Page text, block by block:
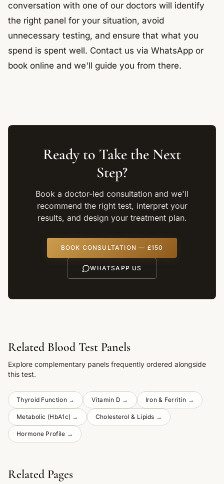
conversation with one of our doctors will identify
the right panel for your situation, avoid
unnecessary testing, and ensure that what you
spend is spent well. Contact us via WhatsApp or
book online and we'll guide you from there.
Ready to Take the Next
Step?
Book a doctor-led consultation and we'll
recommend the right test, interpret your
results, and design your treatment plan.
BOOK CONSULTATION — £150
WHATSAPP US
Related Blood Test Panels
Explore complementary panels frequently ordered alongside
this test.
Thyroid Function→ Vitamin D → Iron & Ferritin →
Metabolic (HbA1c) → Cholesterol & Lipids →
Hormone Profile →
Related Pages